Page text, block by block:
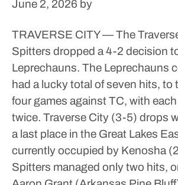
June 2, 2026 by
TRAVERSE CITY — The
Spitters dropped a 4-2 decision
Leprechauns. The Leprechauns
had a lucky total of seven hits, to
four games against TC, with
twice. Traverse City (3-5) drops
a last place in the Great Lakes
currently occupied by Kenosha
Spitters managed only two hits,